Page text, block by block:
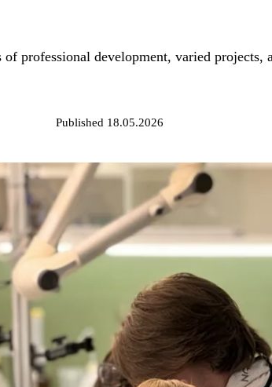
professional development, varied
Published 18.05.2026